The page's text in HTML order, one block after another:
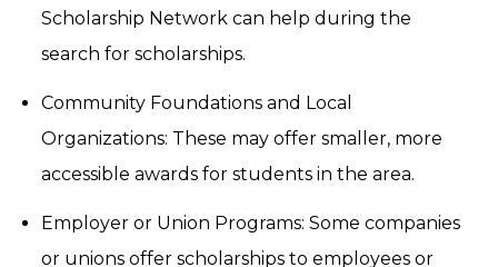
Scholarship Network can help during the
search for scholarships.
Community Foundations and Local
Organizations: These may offer smaller, more
accessible awards for students in the area.
Employer or Union Programs: Some companies
or unions offer scholarships to employees or